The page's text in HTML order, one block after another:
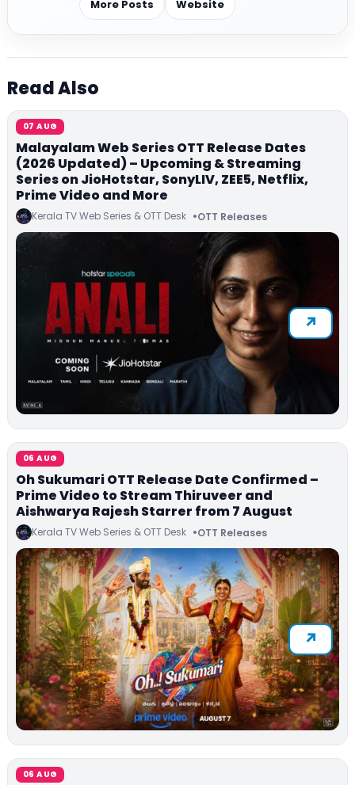
More Posts Website
Read Also
07 AUG
Malayalam Web Series OTT Release Dates
(2026 Updated) – Upcoming & Streaming
Series on JioHotstar, SonyLIV, ZEE5, Netflix,
Prime Video and More
Kerala TV Web Series & OTT Desk OTT Releases
06 AUG
Oh Sukumari OTT Release Date Confirmed –
Prime Video to Stream Thiruveer and
Aishwarya Rajesh Starrer from 7 August
Kerala TV Web Series & OTT Desk OTT Releases
06 AUG